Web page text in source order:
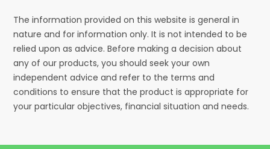
The information provided on this website is general in
nature and for information only. It is not intended to be
relied upon as advice. Before making a decision about
any of our products, you should seek your own
independent advice and refer to the terms and
conditions to ensure that the product is appropriate for
your particular objectives, financial situation and needs.